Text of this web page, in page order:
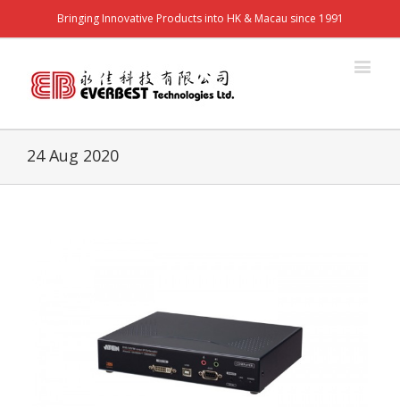
Bringing Innovative Products into HK & Macau since 1991
24 Aug 2020